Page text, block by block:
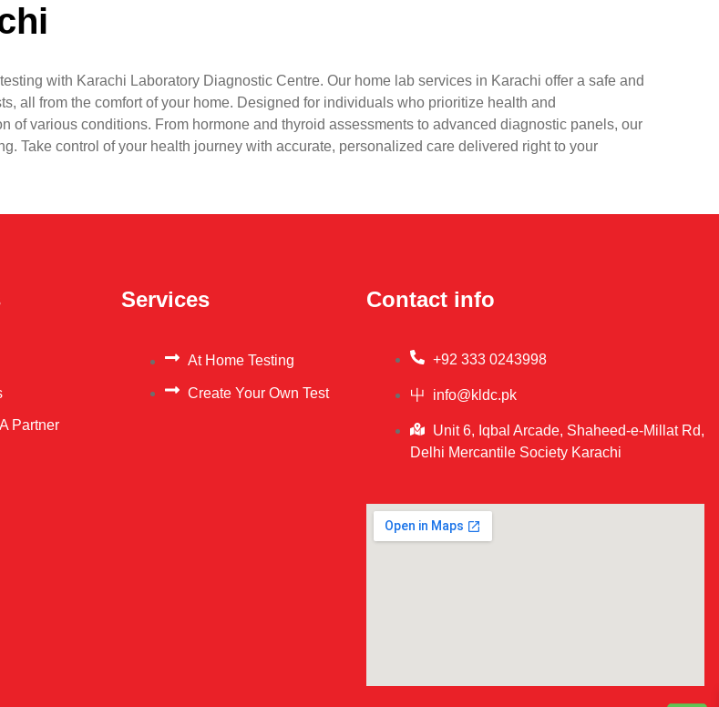
with Karachi Laboratory Diagnostic Centre. Our home lab services in Karachi offer a safe and
all from the comfort of your home. Designed for individuals who prioritize health and
of various conditions. From hormone and thyroid assessments to advanced diagnostic panels, our
Take control of your health journey with accurate, personalized care delivered right to your
Partner
Services
At Home Testing
Create Your Own Test
Contact info
+92 333 0243998
info@kldc.pk
Unit 6, Iqbal Arcade, Shaheed-e-Millat Rd,
Delhi Mercantile Society Karachi